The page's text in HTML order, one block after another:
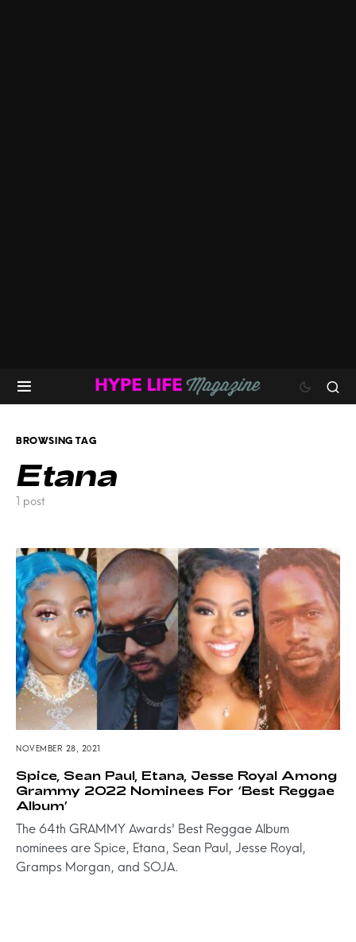
BROWSING TAG
Etana
1 post
NOVEMBER 28, 2021
Spice, Sean Paul, Etana, Jesse Royal Among
Grammy 2022 Nominees For ‘Best Reggae
Album’
The 64th GRAMMY Awards' Best Reggae Album
nominees are Spice, Etana, Sean Paul, Jesse Royal,
Gramps Morgan, and SOJA.